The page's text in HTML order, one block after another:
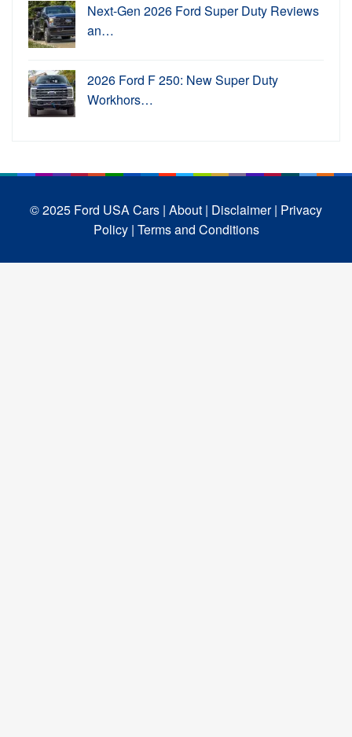
Next-Gen 2026 Ford Super Duty Reviews
an…
2026 Ford F 250: New Super Duty
Workhors…
© 2025 Ford USA Cars | About | Disclaimer | Privacy
Policy | Terms and Conditions